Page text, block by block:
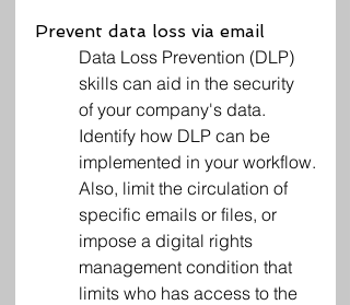
Prevent data loss via email
Data Loss Prevention (DLP)
skills can aid in the security
of your company's data.
Identify how DLP can be
implemented in your workflow.
Also, limit the circulation of
specific emails or files, or
impose a digital rights
management condition that
limits who has access to the